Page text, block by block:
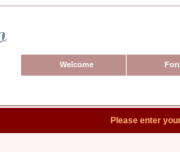
Welcome
Please enter